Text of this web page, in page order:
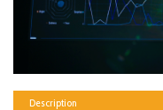
Description